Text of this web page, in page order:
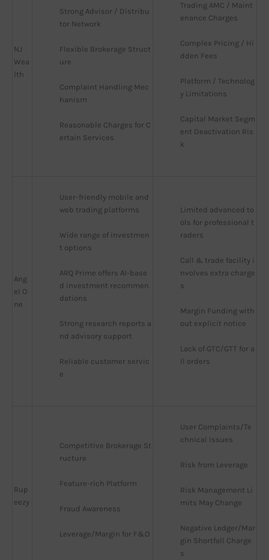
NJ
Wea
lth
Strong Advisor / Distribu
tor Network
Flexible Brokerage Struct
ure
Complaint Handling Mec
hanism
Reasonable Charges for C
ertain Services
Trading AMC / Maint
enance Charges
Complex Pricing / Hi
dden Fees
Platform / Technolog
y Limitations
Capital Market Segm
ent Deactivation Ris
k
Ang
el O
ne
User-friendly mobile and
web trading platforms
Wide range of investmen
t options
ARQ Prime offers AI-base
d investment recommen
dations
Strong research reports a
nd advisory support
Reliable customer servic
e
Limited advanced to
ols for professional t
raders
Call & trade facility i
nvolves extra charge
s
Margin Funding with
out explicit notice
Lack of GTC/GTT for a
ll orders
Rup
eezy
Competitive Brokerage St
ructure
Feature-rich Platform
Fraud Awareness
Leverage/Margin for F&O
User Complaints/Te
chnical Issues
Risk from Leverage
Risk Management Li
mits May Change
Negative Ledger/Mar
gin Shortfall Charge
s